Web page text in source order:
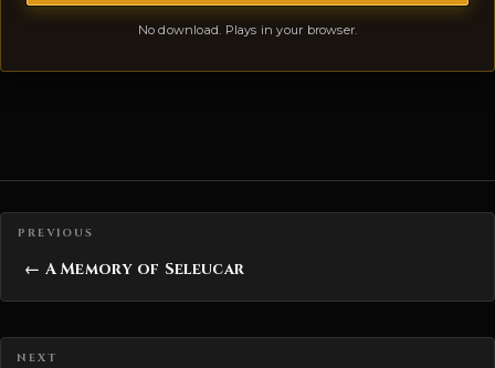
No download. Plays in your browser.
Posts navigation
← A Memory of Seleucar